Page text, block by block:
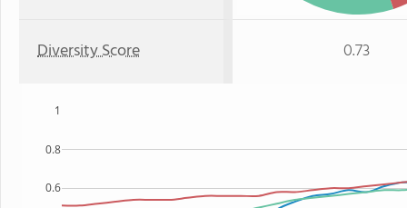
Diversity Score 0.73
0.6
0.8
1